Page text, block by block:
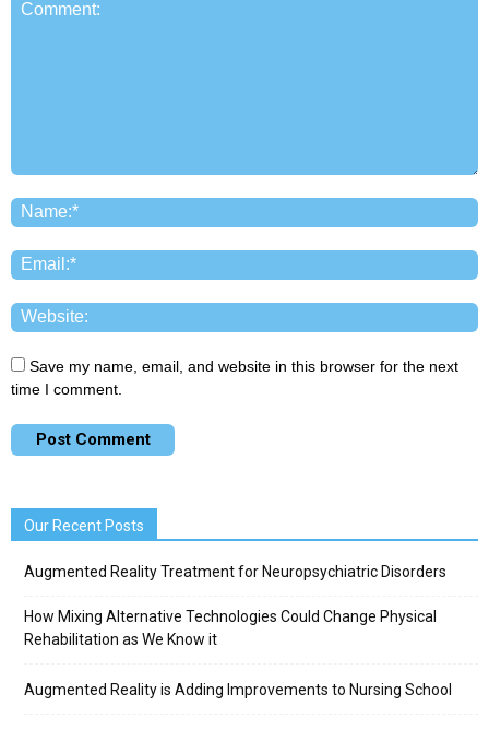
Save my name, email, and website in this browser for the next
time I comment.
Our Recent Posts
Augmented Reality Treatment for Neuropsychiatric Disorders
How Mixing Alternative Technologies Could Change Physical
Rehabilitation as We Know it
Augmented Reality is Adding Improvements to Nursing School